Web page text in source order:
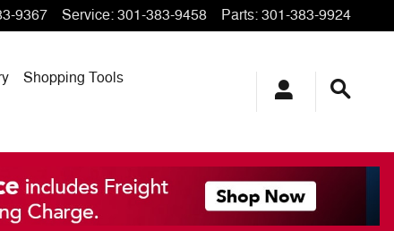
9367 Service: 301-383-9458 Parts: 301-383-9924
Shopping Tools